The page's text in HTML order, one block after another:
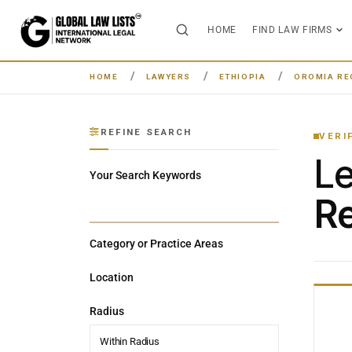
HOME FIND LAW FIRMS
HOME LAWYERS ETHIOPIA OROMIA
REFINE SEARCH
Your Search Keywords
Category or Practice Areas
Location
Radius
Within Radius